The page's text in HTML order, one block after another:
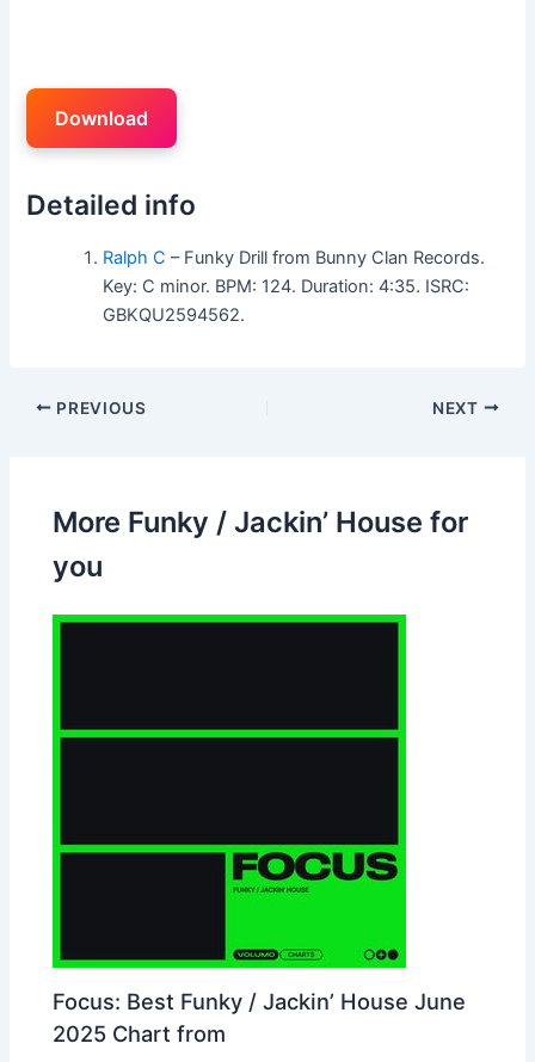
Download
Detailed info
Ralph C – Funky Drill from Bunny Clan Records.
Key: C minor. BPM: 124. Duration: 4:35. ISRC:
GBKQU2594562.
PREVIOUS NEXT
More Funky / Jackin’ House for
you
Focus: Best Funky / Jackin’ House June
2025 Chart from